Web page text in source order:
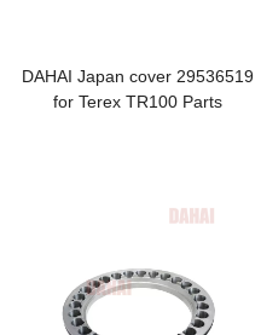
DAHAI Japan cover 29536519
for Terex TR100 Parts